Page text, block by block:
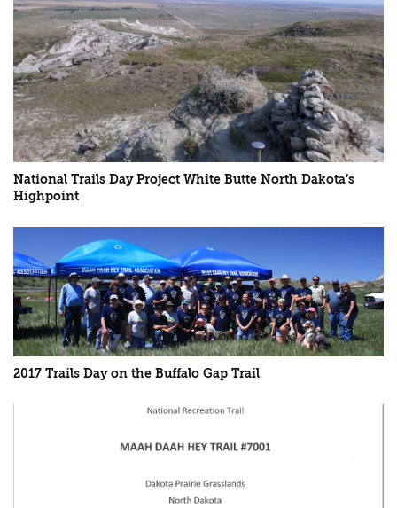
National Trails Day Project White Butte North Dakota’s
Highpoint
2017 Trails Day on the Buffalo Gap Trail